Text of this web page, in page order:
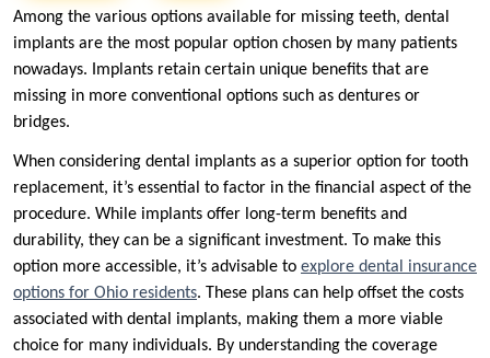
Among the various options available for missing teeth, dental
implants are the most popular option chosen by many patients
nowadays. Implants retain certain unique benefits that are
missing in more conventional options such as dentures or
bridges.
When considering dental implants as a superior option for tooth
replacement, it’s essential to factor in the financial aspect of the
procedure. While implants offer long-term benefits and
durability, they can be a significant investment. To make this
option more accessible, it’s advisable to explore dental insurance
options for Ohio residents. These plans can help offset the costs
associated with dental implants, making them a more viable
choice for many individuals. By understanding the coverage